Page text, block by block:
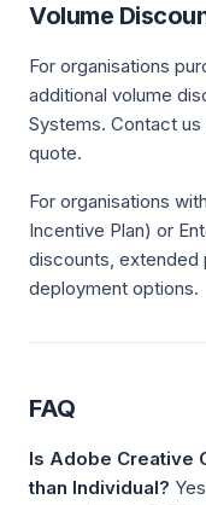
Volume
For organisations
additional volume
Systems. Contact
quote.
For organisations
Incentive Plan) or
discounts, extended
deployment options.
FAQ
Is Adobe Creative
than Individual?